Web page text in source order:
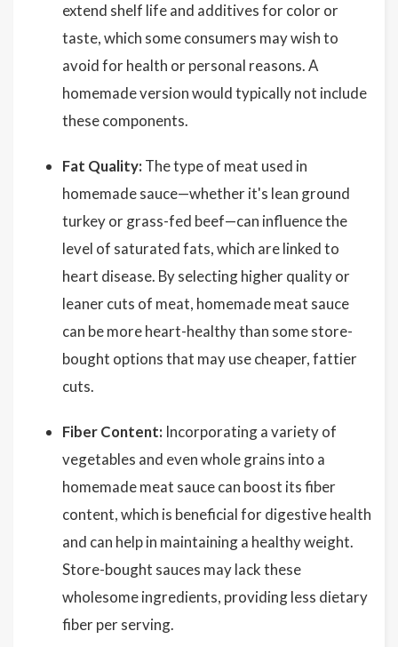
extend shelf life and additives for color or
taste, which some consumers may wish to
avoid for health or personal reasons. A
homemade version would typically not include
these components.
Fat Quality: The type of meat used in
homemade sauce—whether it's lean ground
turkey or grass-fed beef—can influence the
level of saturated fats, which are linked to
heart disease. By selecting higher quality or
leaner cuts of meat, homemade meat sauce
can be more heart-healthy than some store-
bought options that may use cheaper, fattier
cuts.
Fiber Content: Incorporating a variety of
vegetables and even whole grains into a
homemade meat sauce can boost its fiber
content, which is beneficial for digestive health
and can help in maintaining a healthy weight.
Store-bought sauces may lack these
wholesome ingredients, providing less dietary
fiber per serving.